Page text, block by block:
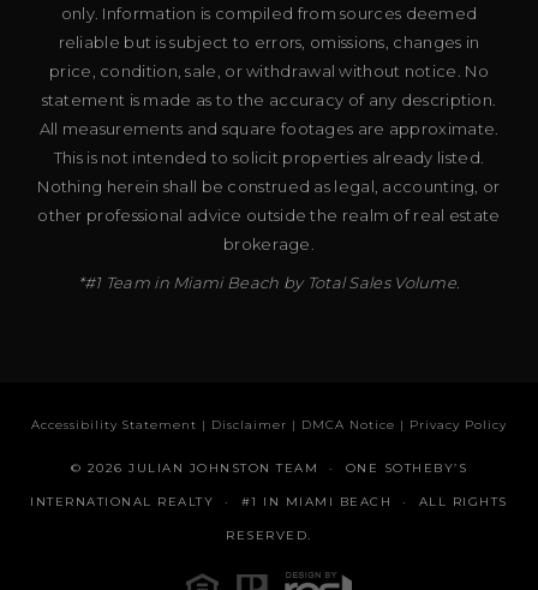
only. Information is compiled from sources deemed
reliable but is subject to errors, omissions, changes in
price, condition, sale, or withdrawal without notice. No
statement is made as to the accuracy of any description.
All measurements and square footages are approximate.
This is not intended to solicit properties already listed.
Nothing herein shall be construed as legal, accounting, or
other professional advice outside the realm of real estate
brokerage.
*#1 Team in Miami Beach by Total Sales Volume.
Accessibility Statement | Disclaimer | DMCA Notice | Privacy Policy
© 2026 JULIAN JOHNSTON TEAM · ONE SOTHEBY’S
INTERNATIONAL REALTY · #1 IN MIAMI BEACH · ALL RIGHTS
RESERVED.